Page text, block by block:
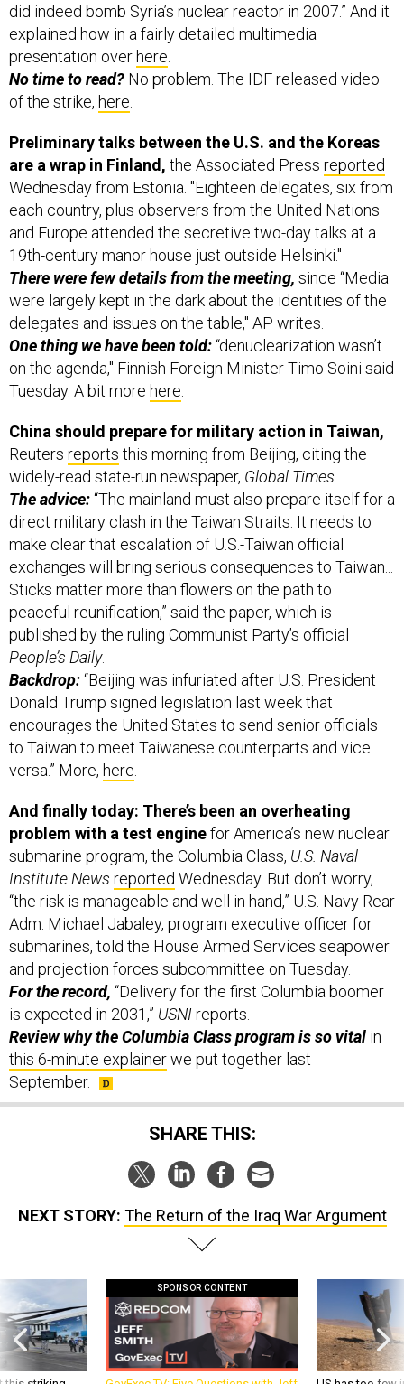
did indeed bomb Syria’s nuclear reactor in 2007.” And it
explained how in a fairly detailed multimedia
presentation over here.
No time to read? No problem. The IDF released video
of the strike, here.
Preliminary talks between the U.S. and the Koreas
are a wrap in Finland, the Associated Press reported
Wednesday from Estonia. "Eighteen delegates, six from
each country, plus observers from the United Nations
and Europe attended the secretive two-day talks at a
19th-century manor house just outside Helsinki."
There were few details from the meeting, since “Media
were largely kept in the dark about the identities of the
delegates and issues on the table," AP writes.
One thing we have been told:“denuclearization wasn’t
on the agenda," Finnish Foreign Minister Timo Soini said
Tuesday. A bit more here.
China should prepare for military action in Taiwan,
Reuters reports this morning from Beijing, citing the
widely-read state-run newspaper, Global Times.
The advice:“The mainland must also prepare itself for a
direct military clash in the Taiwan Straits. It needs to
make clear that escalation of U.S.-Taiwan official
exchanges will bring serious consequences to Taiwan...
Sticks matter more than flowers on the path to
peaceful reunification,” said the paper, which is
published by the ruling Communist Party’s official
People’s Daily.
Backdrop:“Beijing was infuriated after U.S. President
Donald Trump signed legislation last week that
encourages the United States to send senior officials
to Taiwan to meet Taiwanese counterparts and vice
versa.” More, here.
And finally today: There’s been an overheating
problem with a test enginefor America’s new nuclear
submarine program, the Columbia Class, U.S. Naval
Institute News reported Wednesday. But don’t worry,
“the risk is manageable and well in hand,” U.S. Navy Rear
Adm. Michael Jabaley, program executive officer for
submarines, told the House Armed Services seapower
and projection forces subcommittee on Tuesday.
For the record, “Delivery for the first Columbia boomer
is expected in 2031,” USNI reports.
Review why the Columbia Class program is so vital in
this 6-minute explainerwe put together last
September.
SHARE THIS:
NEXT STORY: The Return of the Iraq War Argument
SPONSOR CONTENT